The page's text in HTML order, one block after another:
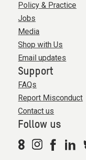
Policy & Practice
Jobs
Media
Shop with Us
Email updates
Support
FAQs
Report Misconduct
Contact us
Follow us